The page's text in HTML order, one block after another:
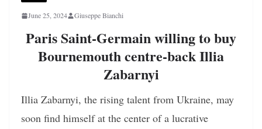
June 25, 2024 Giuseppe Bianchi
Paris Saint-Germain willing to buy
Bournemouth centre-back Illia
Zabarnyi
Illia Zabarnyi, the rising talent from Ukraine, may
soon find himself at the center of a lucrative